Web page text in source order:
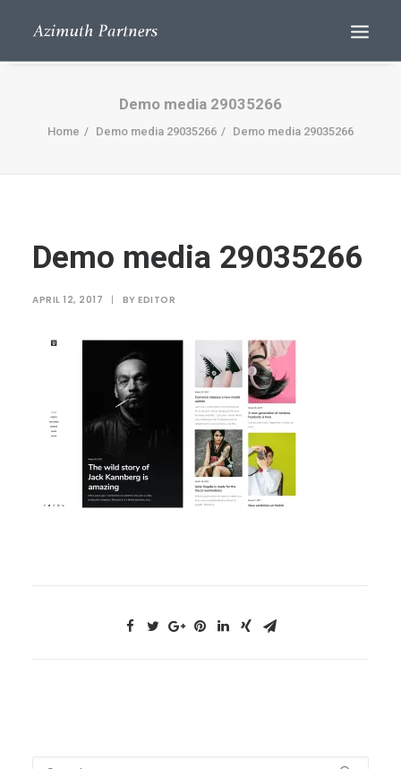
Search
Demo media 29035266
Home Demo media 29035266 Demo media 29035266
Demo media 29035266
APRIL 12, 2017 | BY EDITOR